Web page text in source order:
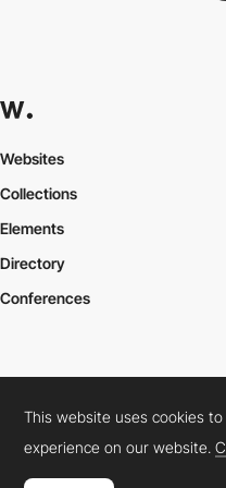
Websites
Collections
Elements
Directory
Conferences
Cookies PolicyLegal TermsPrivacy
Connect: InstagramLinkedIn
This website uses cookies
experience on our website.